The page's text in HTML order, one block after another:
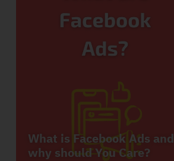
What is Facebook Ads and
why should You Care?